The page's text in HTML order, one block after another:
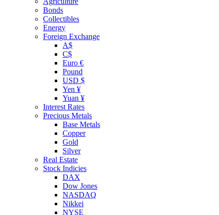
Bonds
Collectibles
Energy
Foreign Exchange
A$
C$
Euro €
Pound
USD $
Yen ¥
Yuan ¥
Interest Rates
Precious Metals
Base Metals
Copper
Gold
Silver
Real Estate
Stock Indicies
DAX
Dow Jones
NASDAQ
Nikkei
NYSE